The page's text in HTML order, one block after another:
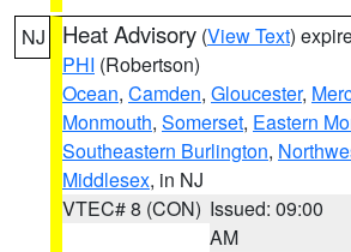
NJ Heat Advisory (View Text)
PHI (Robertson)
Ocean, Camden, Gloucester,
Monmouth, Somerset, Eastern
Southeastern Burlington,
Middlesex, in NJ
VTEC# 8 (CON) Issued: 09:00
AM